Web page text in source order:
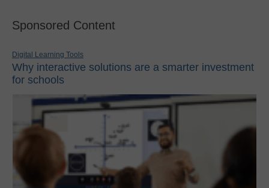
Sponsored Content
Digital Learning Tools
Why interactive solutions are a smarter investment
for schools